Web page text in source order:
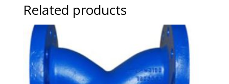
Related products